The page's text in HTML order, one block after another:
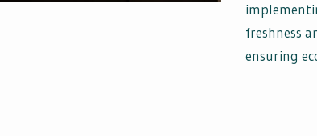
freshness
ensuring